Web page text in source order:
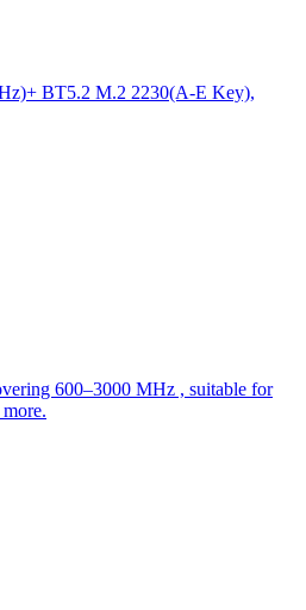
BT5.2 M.2 2230(A-E Key),
600–3000 MHz , suitable for